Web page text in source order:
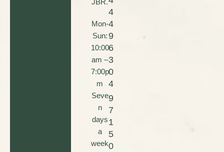
JBR.
Mon-
Sun:
10:00
am –
7:00p
m
Seve
n
days
a
week
4
4
9
6
3
0
4
9
7
1
5
0